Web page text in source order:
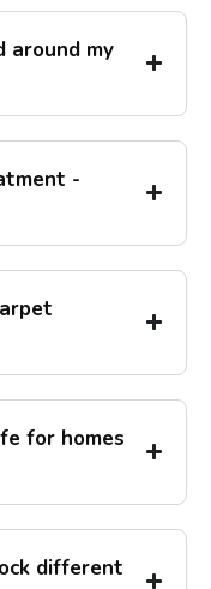
around my
-
for homes
different